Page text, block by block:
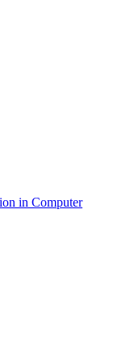
in Computer